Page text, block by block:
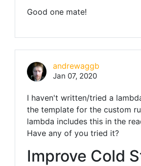
Good one mate!
andrewaggb
Jan 07, 2020
I haven't written/tried a
the template for the custom
lambda includes this in the
Have any of you tried it?
Improve Cold